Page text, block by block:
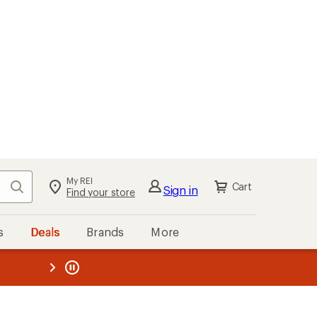
Search My REI
Find your store Sign in Cart
Deals Brands More
REI